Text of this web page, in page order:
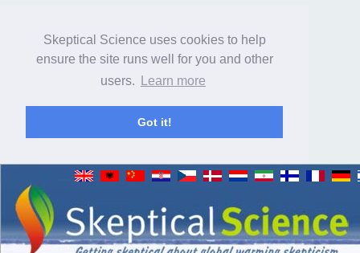
Skeptical Science uses cookies to help
ensure the site runs well for you and other
users.
Learn more
Got it!